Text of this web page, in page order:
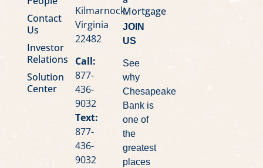
Contact
Us
Investor
Relations
Solution
Center
Kilmarnock,
Virginia
22482
Call:
877-
436-
9032
Text:
877-
436-
9032
Mortgage
JOIN
US
See
why
Chesapeake
Bank is
one of
the
greatest
places